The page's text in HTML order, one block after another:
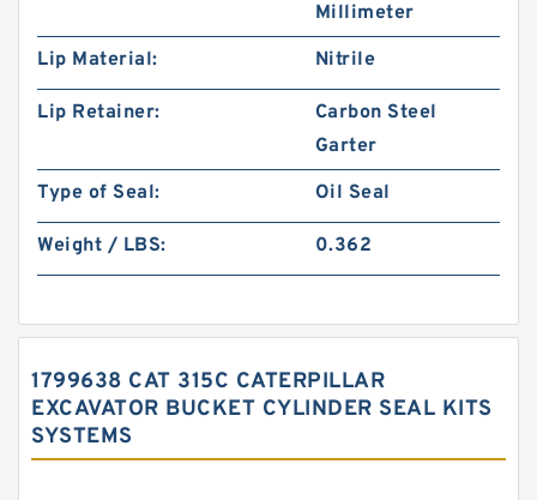
Millimeter
Lip Material:
Nitrile
Lip Retainer:
Carbon Steel
Garter
Type of Seal:
Oil Seal
Weight / LBS: 0.362
1799638 CAT 315C CATERPILLAR
EXCAVATOR BUCKET CYLINDER SEAL KITS
SYSTEMS